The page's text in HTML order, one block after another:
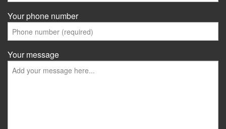
Your phone number
Your message